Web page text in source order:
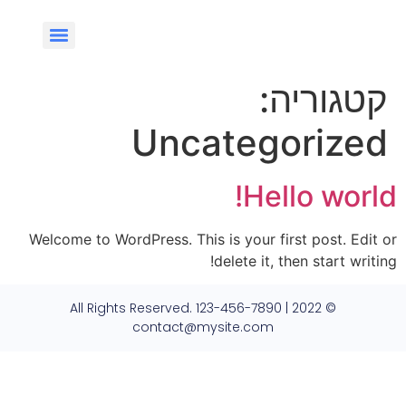
קטגוריה:
Uncategorized
Hello world!
Welcome to WordPress. This is your first post. Edit or
delete it, then start writing!
© 2022 All Rights Reserved. 123-456-7890 |
contact@mysite.com